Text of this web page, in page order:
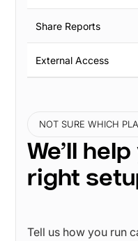
Share Reports
External Access
NOT SURE WHICH
We’ll
right
Tell us how you run